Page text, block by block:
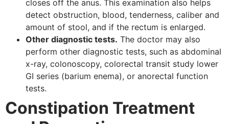
closes off the anus. This examination also helps
detect obstruction, blood, tenderness, caliber and
amount of stool, and if the rectum is enlarged.
Other diagnostic tests. The doctor may also
perform other diagnostic tests, such as abdominal
x-ray, colonoscopy, colorectal transit study lower
GI series (barium enema), or anorectal function
tests.
Constipation Treatment